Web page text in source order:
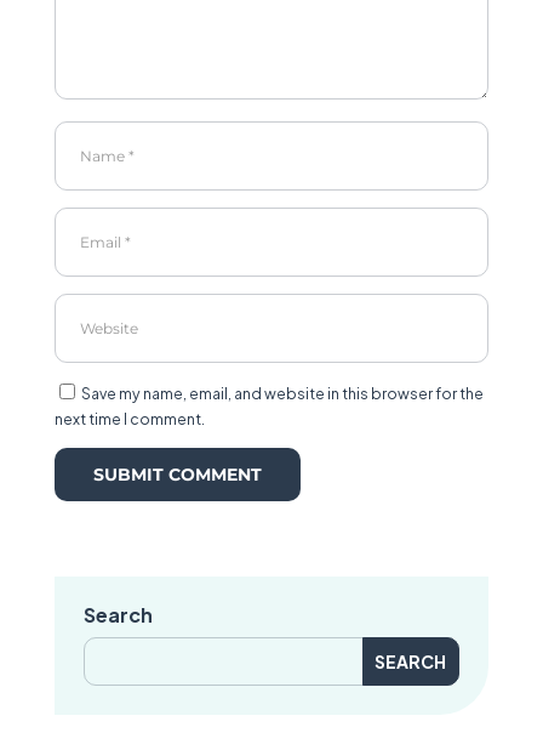
Save my name, email, and website in this browser for the
next time I comment.
Search
Search